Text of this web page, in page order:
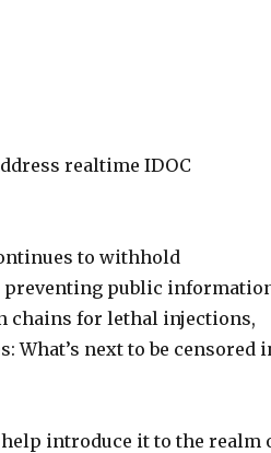
realtime IDOC
to withhold
preventing public
chains for lethal injections,
What’s next to be censored
help introduce it to the realm